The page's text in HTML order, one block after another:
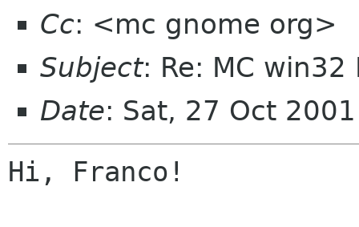
Cc: <mc gnome org>
Subject: Re: MC win32
Date: Sat, 27 Oct
Hi, Franco!